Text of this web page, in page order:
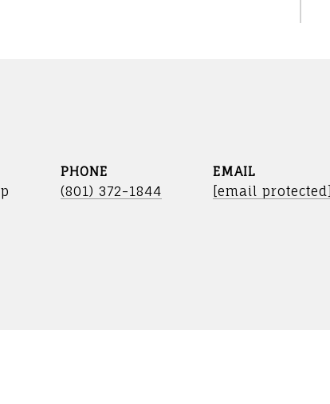
PHONE
(801) 372-1844
EMAIL
[email protected]